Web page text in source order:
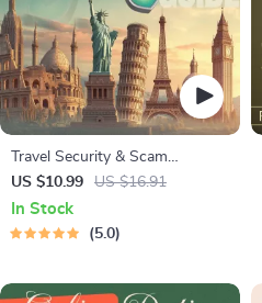
Travel Security & Scam
Awareness Guide | Digital
Safety Handbook for Tourists,
Solo Travelers & Business Trips
US $10.99 US $16.91
In Stock
5.0